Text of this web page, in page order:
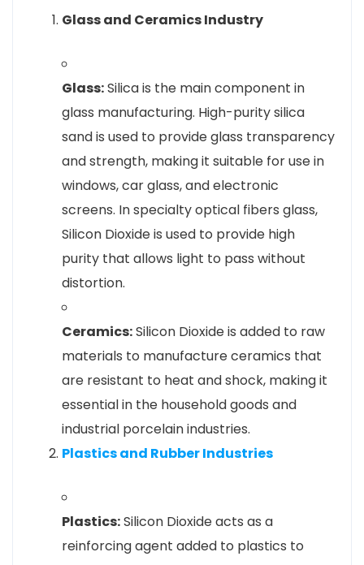
Glass and Ceramics Industry
Glass:Silica is the main component in
glass manufacturing. High-purity silica
sand is used to provide glass transparency
and strength, making it suitable for use in
windows, car glass, and electronic
screens. In specialty optical fibers glass,
Silicon Dioxide is used to provide high
purity that allows light to pass without
distortion.
Ceramics:Silicon Dioxide is added to raw
materials to manufacture ceramics that
are resistant to heat and shock, making it
essential in the household goods and
industrial porcelain industries.
Plastics and Rubber Industries
Plastics:Silicon Dioxide acts as a
reinforcing agent added to plastics to